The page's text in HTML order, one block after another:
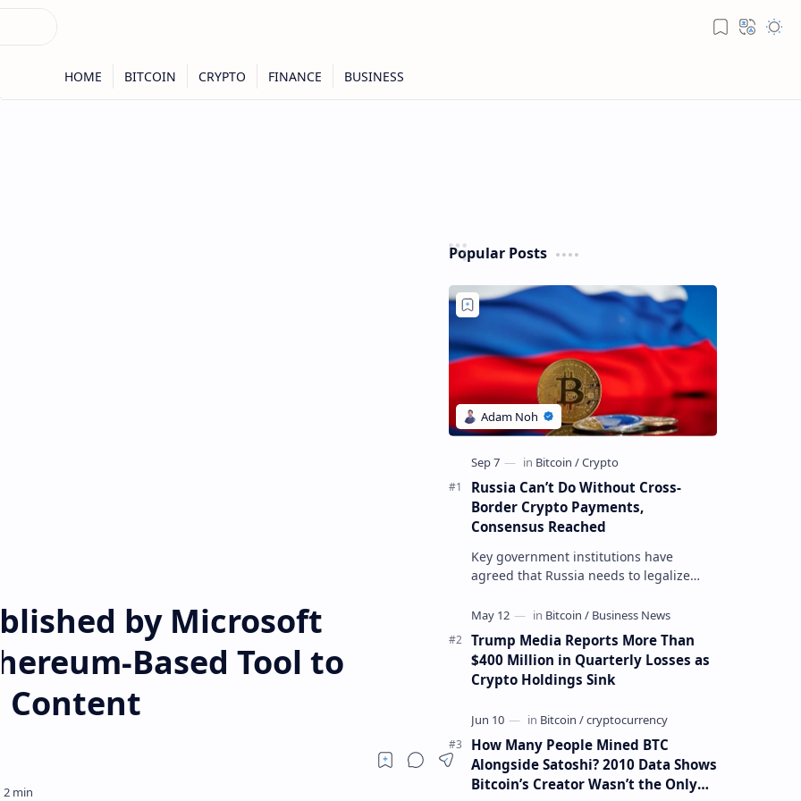
by Microsoft
Based Tool to
Content
Popular Posts
Russia Can’t Do Without Cross-
Border Crypto Payments,
Consensus Reached
Key government institutions have
agreed that Russia needs to legalize
settlements. The proposal has been
gaining s…
Trump Media Reports More Than
$400 Million in Quarterly Losses as
Crypto Holdings Sink
How Many People Mined BTC
Alongside Satoshi? 2010 Data Shows
Bitcoin’s Creator Wasn’t the Only